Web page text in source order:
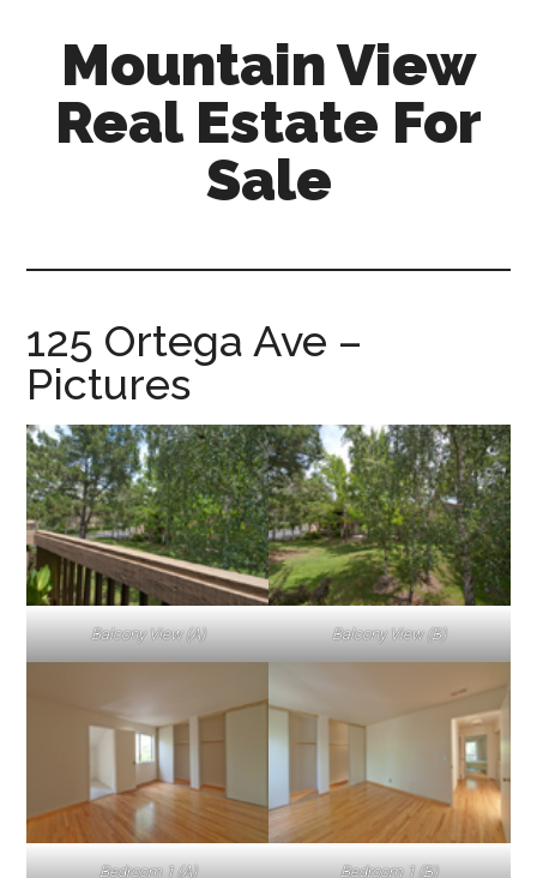
content
sidebar
Mountain View
Real Estate For
Sale
for-
sale.com
125 Ortega Ave –
Pictures
Balcony View (A) Balcony View (B)
Bedroom 1 (A) Bedroom 1 (B)